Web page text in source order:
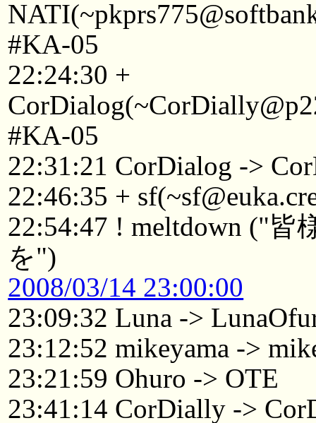
#KA-05
22:24:30 +
#KA-05
22:31:21 CorDialog ->
22:46:35 +
22:54:47 ! meltdown ("
を")
2008/03/14 23:00:00
23:09:32 Luna ->
23:12:52 mikeyama ->
23:21:59 Ohuro -> OTE
23:41:14 CorDially ->